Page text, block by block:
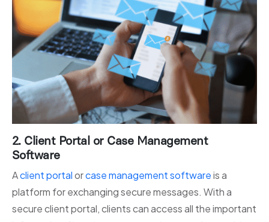
2. Client Portal or Case Management
Software
Aclient portalorcase management softwareis a
platform for exchanging secure messages. With a
secure client portal, clients can access all the important